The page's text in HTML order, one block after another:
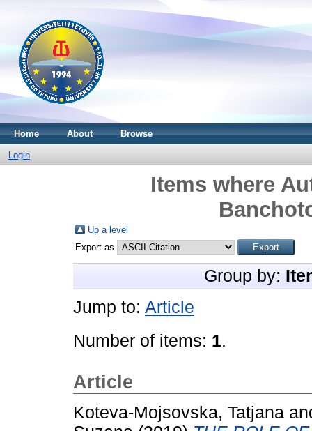
Home About Browse
Login
Items where
Up a level
Export as
Group by:
Jump to: Article
Number of items: 1.
Article
Koteva-Mojsovska, Tatjana